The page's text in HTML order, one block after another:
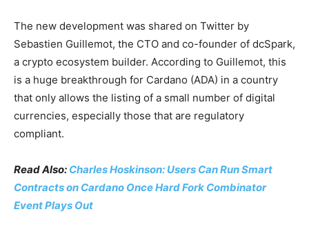
The new development was shared on Twitter by
Sebastien Guillemot, the CTO and co-founder of dcSpark,
a crypto ecosystem builder. According to Guillemot, this
is a huge breakthrough for Cardano (ADA) in a country
that only allows the listing of a small number of digital
currencies, especially those that are regulatory
compliant.
Read Also: Charles Hoskinson: Users Can Run Smart
Contracts on Cardano Once Hard Fork Combinator
Event Plays Out